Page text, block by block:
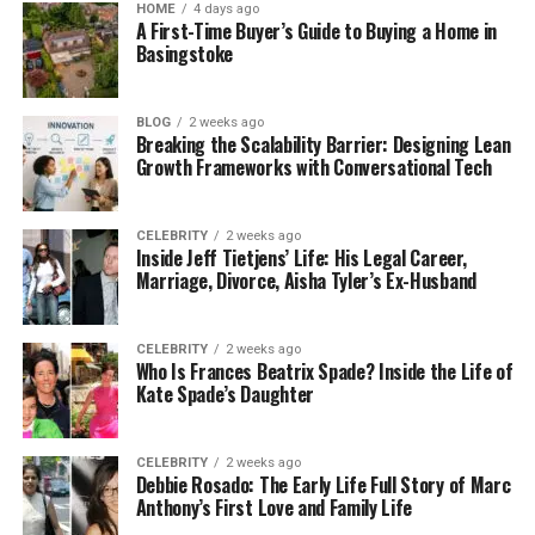
calculate any gain or loss based on the value
when you originally bought it versus its value
at the trade time.
Using Bitcoin SV for Purchases: Spending
Bitcoin SV on goods or services might seem
straightforward, but it’s also a taxable event.
If its value has increased since you bought it,
you’ll owe tax on the gain, even if you’re just
buying something small.
Gifts and Donations: Giving Bitcoin SV as a gift
can also trigger taxes. The giver might owe
capital gains tax if its value has increased
since you bought it. This is important to
remember if you’re thinking about using
of estate planning.
HOME 4 days ago
A First-Time Buyer’s Guide to Buying a Home in
Basingstoke
BLOG 2 weeks ago
Breaking the Scalability Barrier: Designing Lean
Growth Frameworks with Conversational Tech
CELEBRITY 2 weeks ago
Inside Jeff Tietjens’ Life: His Legal Career,
Marriage, Divorce, Aisha Tyler’s Ex-Husband
CELEBRITY 2 weeks ago
Who Is Frances Beatrix Spade? Inside the Life of
Kate Spade’s Daughter
CELEBRITY 2 weeks ago
Debbie Rosado: The Early Life Full Story of Marc
Anthony’s First Love and Family Life